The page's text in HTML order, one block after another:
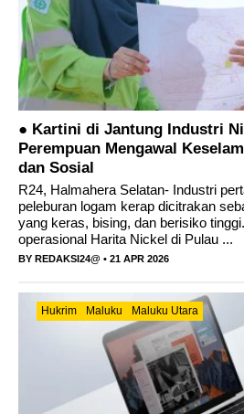
● Kartini di Jantung Industri
Perempuan Mengawal
dan Sosial
R24, Halmahera Selatan- Industri
peleburan logam kerap dicitrakan
yang keras, bising, dan berisiko
operasional Harita Nickel di Pulau ...
BY REDAKSI24@ • 21 APR 2026
Hukrim Maluku Maluku Utara